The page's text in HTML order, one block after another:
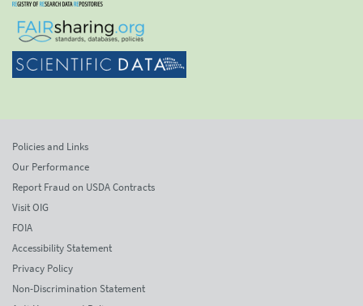
Policies and Links
Our Performance
Report Fraud on USDA Contracts
Visit OIG
FOIA
Accessibility Statement
Privacy Policy
Non-Discrimination Statement